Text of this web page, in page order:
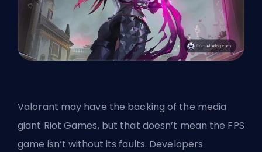
Valorant may have the backing of the media
giant Riot Games, but that doesn’t mean the FPS
game isn’t without its faults. Developers